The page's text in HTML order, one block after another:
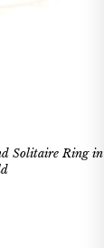
Solitaire Ring in